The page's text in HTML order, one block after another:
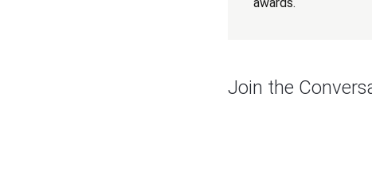
Join the